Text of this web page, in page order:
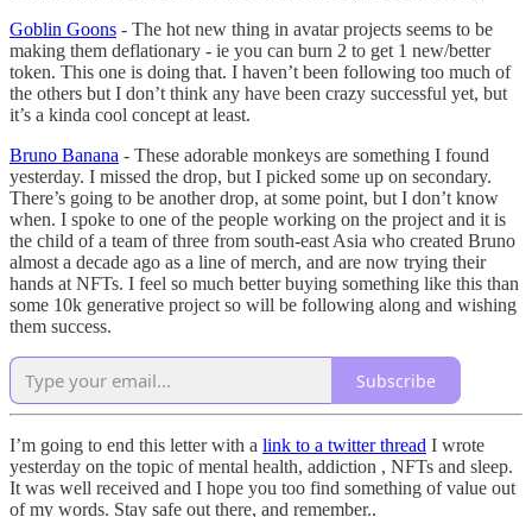
Goblin Goons - The hot new thing in avatar projects seems to be
making them deflationary - ie you can burn 2 to get 1 new/better
token. This one is doing that. I haven’t been following too much of
the others but I don’t think any have been crazy successful yet, but
it’s a kinda cool concept at least.
Bruno Banana - These adorable monkeys are something I found
yesterday. I missed the drop, but I picked some up on secondary.
There’s going to be another drop, at some point, but I don’t know
when. I spoke to one of the people working on the project and it is
the child of a team of three from south-east Asia who created Bruno
almost a decade ago as a line of merch, and are now trying their
hands at NFTs. I feel so much better buying something like this than
some 10k generative project so will be following along and wishing
them success.
Subscribe
I’m going to end this letter with a link to a twitter thread I wrote
yesterday on the topic of mental health, addiction , NFTs and sleep.
It was well received and I hope you too find something of value out
of my words. Stay safe out there, and remember..